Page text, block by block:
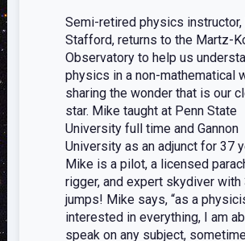
Semi-retired physics
Stafford, returns to the Martz-
Observatory to help us
physics in a non-mathematical
sharing the wonder that is our
star. Mike taught at Penn State
University full time and Gannon
University as an adjunct for 37
Mike is a pilot, a licensed
rigger, and expert skydiver with
jumps! Mike says, “as a
interested in everything, I am
speak on any subject,